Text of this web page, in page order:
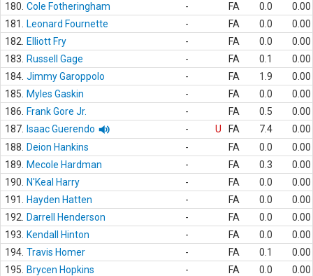
180. Cole Fotheringham - FA 0.0
0.00
181.
Leonard Fournette - FA 0.0
0.00
182.
Elliott Fry - FA 0.0
0.00
183.
Russell Gage - FA 0.1
0.00
184. Jimmy Garoppolo - FA 1.9
0.00
185.
Myles Gaskin - FA 0.0
0.00
186.
Frank Gore Jr. - FA 0.5
0.00
187.
Isaac Guerendo - U FA 7.4
0.00
188.
Deion Hankins - FA 0.0
0.00
189.
Mecole Hardman - FA 0.3
0.00
190.
N'Keal Harry - FA 0.0
0.00
191.
Hayden Hatten - FA 0.0
0.00
192.
Darrell Henderson - FA 0.0
0.00
193.
Kendall Hinton - FA 0.0
0.00
194. Travis Homer - FA 0.1
0.00
195.
Brycen Hopkins - FA 0.0
0.00